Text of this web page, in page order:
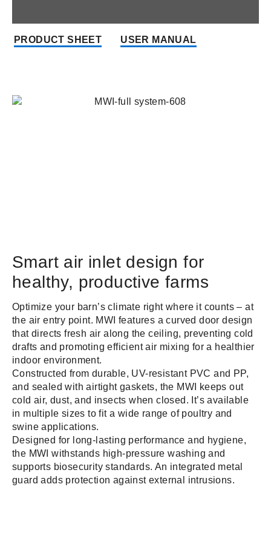
PRODUCT SHEET USER MANUAL
Smart air inlet design for
healthy, productive farms
Optimize your barn’s climate right where it counts – at
the air entry point. MWI features a curved door design
that directs fresh air along the ceiling, preventing cold
drafts and promoting efficient air mixing for a healthier
indoor environment.
Constructed from durable, UV-resistant PVC and PP,
and sealed with airtight gaskets, the MWI keeps out
cold air, dust, and insects when closed. It’s available
in multiple sizes to fit a wide range of poultry and
swine applications.
Designed for long-lasting performance and hygiene,
the MWI withstands high-pressure washing and
supports biosecurity standards. An integrated metal
guard adds protection against external intrusions.